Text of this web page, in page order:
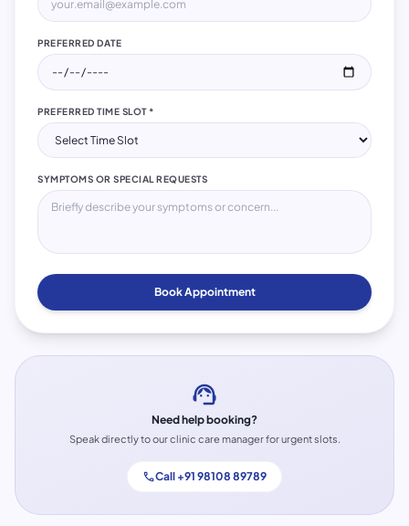
PREFERRED DATE
PREFERRED TIME SLOT *
SYMPTOMS OR SPECIAL REQUESTS
Book Appointment
support_agent
Need help booking?
Speak directly to our clinic care manager for urgent slots.
callCall +91 98108 89789